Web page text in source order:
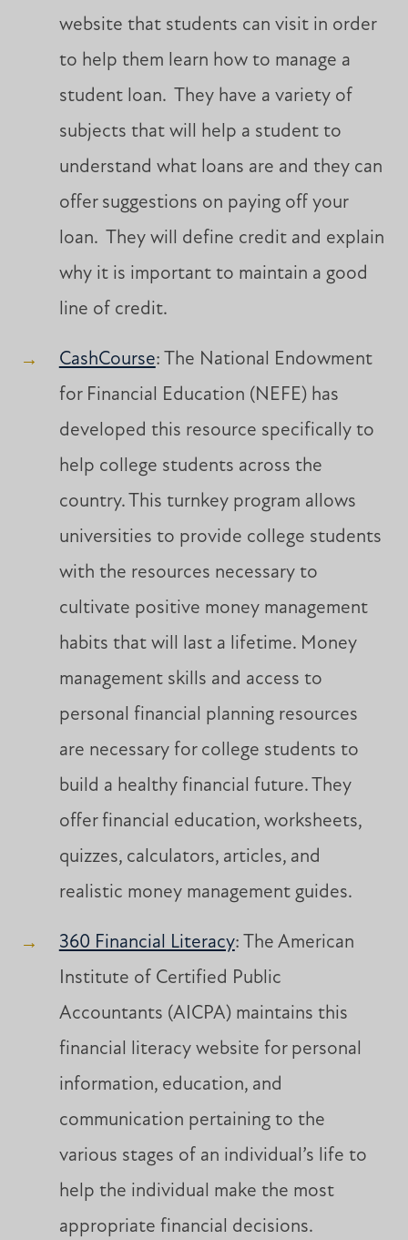
website that students can visit in order
to help them learn how to manage a
student loan. They have a variety of
subjects that will help a student to
understand what loans are and they can
offer suggestions on paying off your
loan. They will define credit and explain
why it is important to maintain a good
line of credit.
CashCourse: The National Endowment
for Financial Education (NEFE) has
developed this resource specifically to
help college students across the
country. This turnkey program allows
universities to provide college students
with the resources necessary to
cultivate positive money management
habits that will last a lifetime. Money
management skills and access to
personal financial planning resources
are necessary for college students to
build a healthy financial future. They
offer financial education, worksheets,
quizzes, calculators, articles, and
realistic money management guides.
360 Financial Literacy: The American
Institute of Certified Public
Accountants (AICPA) maintains this
financial literacy website for personal
information, education, and
communication pertaining to the
various stages of an individual’s life to
help the individual make the most
appropriate financial decisions.